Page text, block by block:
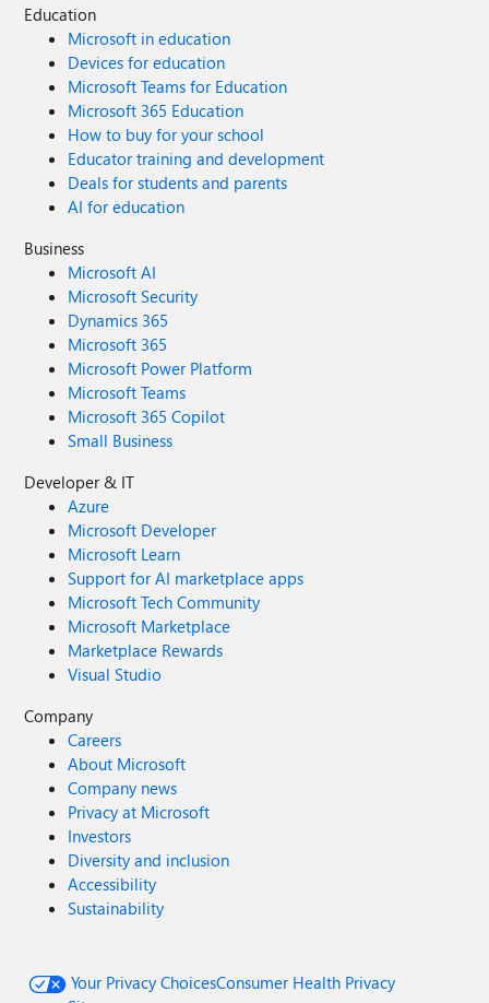
Education
Microsoft in education
Devices for education
Microsoft Teams for Education
Microsoft 365 Education
How to buy for your school
Educator training and development
Deals for students and parents
AI for education
Business
Microsoft AI
Microsoft Security
Dynamics 365
Microsoft 365
Microsoft Power Platform
Microsoft Teams
Microsoft 365 Copilot
Small Business
Developer & IT
Azure
Microsoft Developer
Microsoft Learn
Support for AI marketplace apps
Microsoft Tech Community
Microsoft Marketplace
Marketplace Rewards
Visual Studio
Company
Careers
About Microsoft
Company news
Privacy at Microsoft
Investors
Diversity and inclusion
Accessibility
Sustainability
Your Privacy ChoicesConsumer Health Privacy